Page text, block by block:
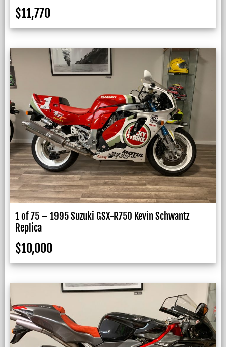
$11,770
1 of 75 – 1995 Suzuki GSX-R750 Kevin Schwantz
Replica
$10,000